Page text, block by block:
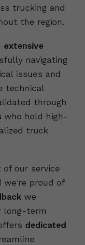
trucking and
the region.
extensive
navigating
issues and
technical
through
who hold high-
truck
our service
we're proud of
we
long-term
dedicated